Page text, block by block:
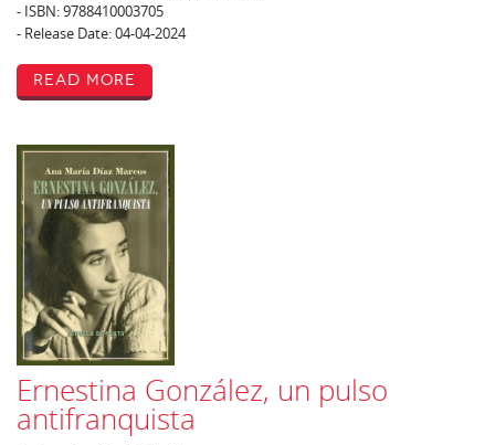
- ISBN: 9788410003705
- Release Date: 04-04-2024
Read More
Ernestina González, un pulso
antifranquista